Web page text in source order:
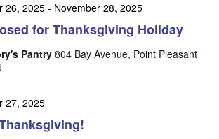
v
i
for Thanksgiving Holiday
26, 2025- November 28, 2025
Pantry 804 Bay Avenue, Point Pleasant
27, 2025